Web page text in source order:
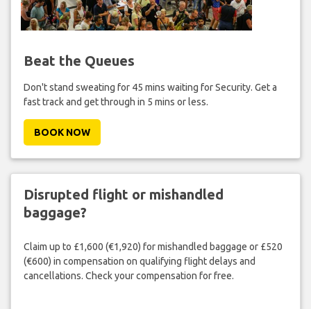
Beat the Queues
Don't stand sweating for 45 mins waiting for Security. Get a
fast track and get through in 5 mins or less.
BOOK NOW
Disrupted flight or mishandled
baggage?
Claim up to £1,600 (€1,920) for mishandled baggage or £520
(€600) in compensation on qualifying flight delays and
cancellations. Check your compensation for free.